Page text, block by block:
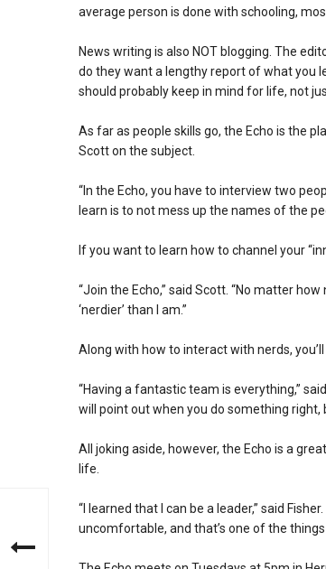
average person is done with schooling,
News writing is also NOT blogging. The
do they want a lengthy report of what you
should probably keep in mind for life, not
As far as people skills go, the Echo is the
Scott on the subject.
“In the Echo, you have to interview two
learn is to not mess up the names of the
If you want to learn how to channel your
“Join the Echo,” said Scott. “No matter
‘nerdier’ than I am.”
Along with how to interact with nerds,
“Having a fantastic team is everything,”
will point out when you do something
All joking aside, however, the Echo is a
life.
“I learned that I can be a leader,” said
uncomfortable, and that’s one of the